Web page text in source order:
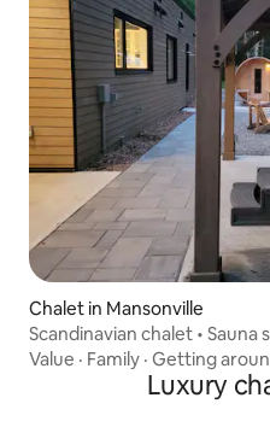
Chalet in Mansonville
Scandinavian chalet • Sauna
Value · Family · Getting
Luxury